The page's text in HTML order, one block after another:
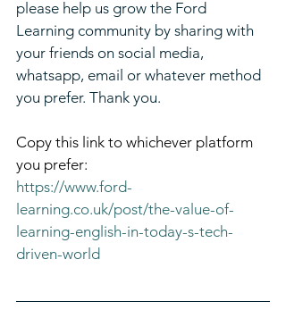
please help us grow the Ford
Learning community by sharing with
your friends on social media,
whatsapp, email or whatever method
you prefer. Thank you.
Copy this link to whichever platform
you prefer:
https://www.ford-
learning.co.uk/post/the-value-of-
learning-english-in-today-s-tech-
driven-world